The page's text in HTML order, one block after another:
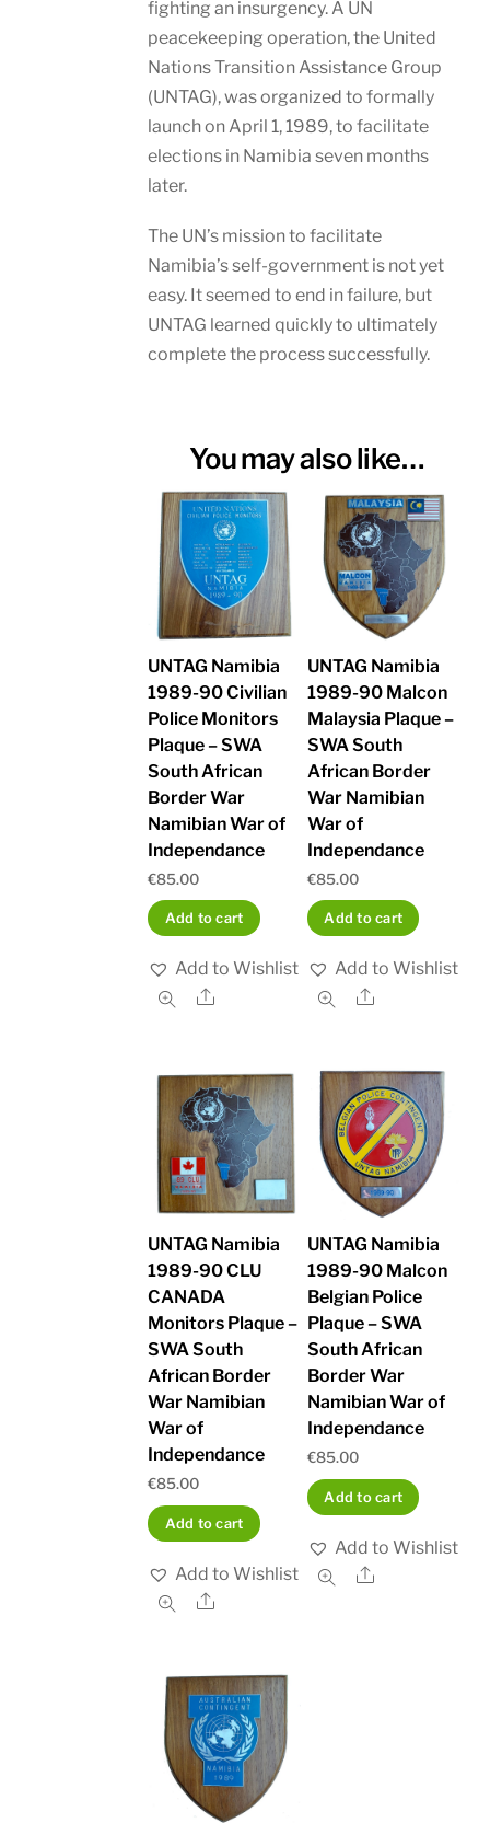
fighting an insurgency. A UN
peacekeeping operation, the United
Nations Transition Assistance Group
(UNTAG), was organized to formally
launch on April 1, 1989, to facilitate
elections in Namibia seven months
later.
The UN’s mission to facilitate
Namibia’s self-government is not yet
easy. It seemed to end in failure, but
UNTAG learned quickly to ultimately
complete the process successfully.
You may also like…
UNTAG Namibia
1989-90 Civilian
Police Monitors
Plaque – SWA
South African
Border War
Namibian War of
Independance
€85.00
Add to cart
Add to Wishlist
Share
UNTAG Namibia
1989-90 Malcon
Malaysia Plaque –
SWA South
African Border
War Namibian
War of
Independance
€85.00
Add to cart
Add to Wishlist
Share
UNTAG Namibia
1989-90 CLU
CANADA
Monitors Plaque –
SWA South
African Border
War Namibian
War of
Independance
€85.00
Add to cart
Add to Wishlist
Share
UNTAG Namibia
1989-90 Malcon
Belgian Police
Plaque – SWA
South African
Border War
Namibian War of
Independance
€85.00
Add to cart
Add to Wishlist
Share